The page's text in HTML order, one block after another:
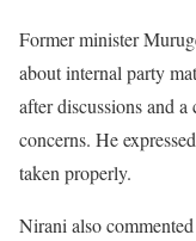
Former minister
about internal party
after discussions and
concerns. He
taken properly.
Nirani also